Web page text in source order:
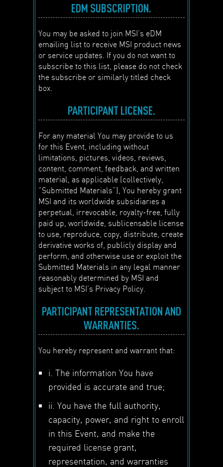
EDM SUBSCRIPTION.
You may be asked to join MSI’s eDM
emailing list to receive MSI product news
or service updates. If you do not want to
subscribe to this list, please do not check
the subscribe or similarly titled check
box.
PARTICIPANT LICENSE.
For any material You may provide to us
for this Event, including without
limitations, pictures, videos, reviews,
content, comment, feedback, and written
material, as applicable (collectively,
“Submitted Materials”), You hereby grant
MSI and its worldwide subsidiaries a
perpetual, irrevocable, royalty-free, fully
paid up, worldwide, sublicensable license
to use, reproduce, copy, distribute, create
derivative works of, publicly display and
perform, and otherwise use or exploit the
Submitted Materials in any legal manner
reasonably determined by MSI and
subject to MSI’s Privacy Policy.
PARTICIPANT REPRESENTATION AND
WARRANTIES.
You hereby represent and warrant that:
i. The information You have
provided is accurate and true;
ii. You have the full authority,
capacity, power, and right to enroll
in this Event, and make the
required license grant,
representation, and warranties